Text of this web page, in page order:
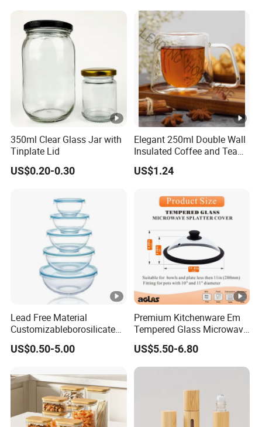
350ml Clear Glass Jar with
Tinplate Lid
US$0.20-0.30
Elegant 250ml Double Wall
Insulated Coffee and Tea
Glass Cup
US$1.24
Lead Free Material
Customizableborosilicate
Glass Storage Containers
for Freezer Safe Storage
US$0.50-5.00
Premium Kitchenware Em
Tempered Glass Microwave
Splatter Lid for Mess-Free
Cooking
US$5.50-6.80